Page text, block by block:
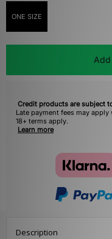
ONE SIZE
Add
Credit products are subject
Late payment fees may
18+ terms apply.
Learn more
Description